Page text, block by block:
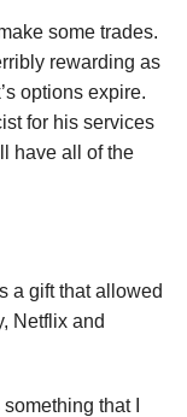
some trades.
rewarding as
options expire.
for his services
have all of the
a gift that allowed
Netflix and
that I